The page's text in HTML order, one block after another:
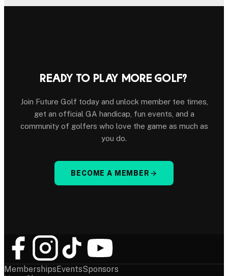
READY TO PLAY MORE GOLF?
Join Future Golf today and unlock member tee times,
get an official GA handicap, fun events, and a
community of golfers who love the game as much as
you do.
BECOME A MEMBER
MembershipsEventsSponsors